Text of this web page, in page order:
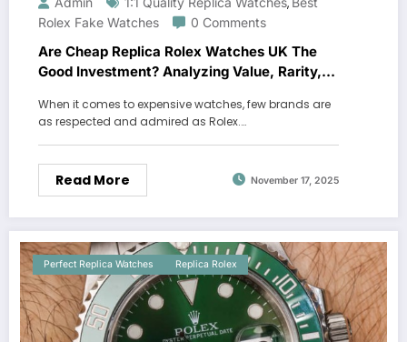
Rolex Fake Watches
0 Comments
Are Cheap Replica Rolex Watches UK The
Good Investment? Analyzing Value, Rarity,
When it comes to expensive watches, few brands are
as respected and admired as Rolex.…
Read More November 17, 2025
Perfect Replica Watches Replica Rolex